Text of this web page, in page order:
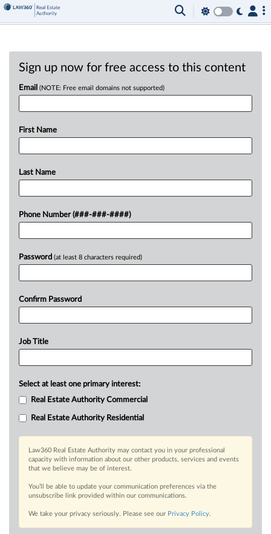
Sign up now for free access to this content
Email (NOTE: Free email domains not supported)
First Name
Last Name
Phone Number (###-###-####)
Password (at least 8 characters required)
Confirm Password
Job Title
Select at least one primary interest:
Real Estate Authority Commercial
Real Estate Authority Residential
Law360 Real Estate Authority may contact you in your professional
capacity with information about our other products, services and events
that we believe may be of interest.
You’ll be able to update your communication preferences via the
unsubscribe link provided within our communications.
We take your privacy seriously. Please see our Privacy Policy.